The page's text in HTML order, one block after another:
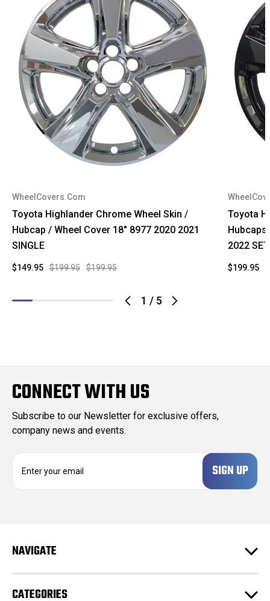
1 / 5
WheelCovers.Com
Toyota Highlander Chrome Wheel Skin /
Hubcap / Wheel Cover 18" 8977 2020 2021
SINGLE
$199.95 $199.95
$149.95
Toyota
Hubcaps
2022
$199.95
CONNECT WITH US
Subscribe to our Newsletter for exclusive offers,
company news and events.
d
s
NAVIGATE
CATEGORIES